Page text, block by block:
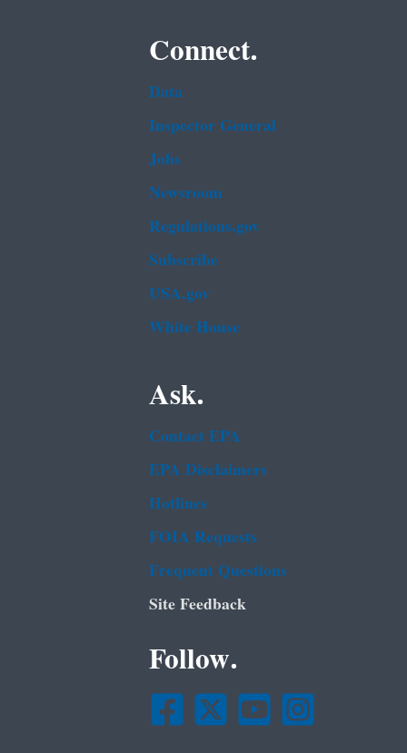
Connect.
Data
Inspector General
Jobs
Newsroom
Regulations.gov
Subscribe
USA.gov
White House
Ask.
Contact EPA
EPA Disclaimers
Hotlines
FOIA Requests
Frequent Questions
Site Feedback
Follow.